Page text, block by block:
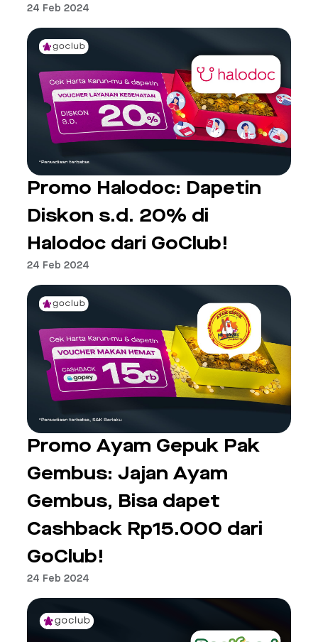
24 Feb 2024
Promo Halodoc: Dapetin
Diskon s.d. 20% di
Halodoc dari GoClub!
24 Feb 2024
Promo Ayam Gepuk Pak
Gembus: Jajan Ayam
Gembus, Bisa dapet
Cashback Rp15.000 dari
GoClub!
24 Feb 2024